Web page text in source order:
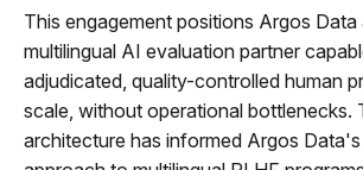
This engagement positions Argos Data
multilingual AI evaluation partner
adjudicated, quality-controlled human
scale, without operational bottlenecks.
architecture has informed Argos